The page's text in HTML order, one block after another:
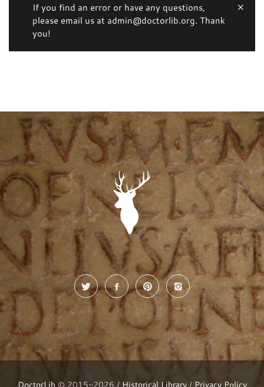
If you find an error or have any questions,
please email us at admin@doctorlib.org. Thank
you!
DoctorLib© 2015-2026 / Historical Library/ Privacy Policy